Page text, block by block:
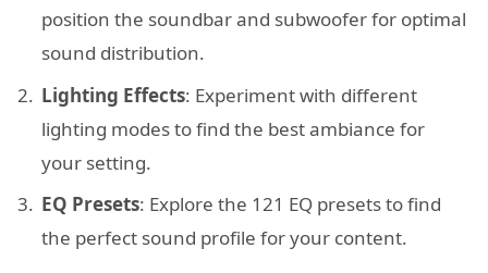
position the soundbar and subwoofer for optimal
sound distribution.
Lighting Effects: Experiment with different
lighting modes to find the best ambiance for
your setting.
EQ Presets: Explore the 121 EQ presets to find
the perfect sound profile for your content.